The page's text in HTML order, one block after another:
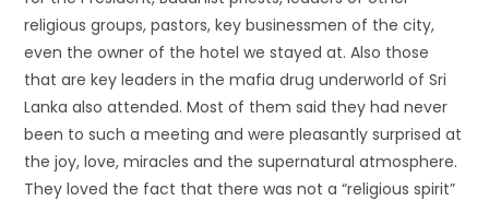
religious groups, pastors, key businessmen of the city,
even the owner of the hotel we stayed at. Also those
that are key leaders in the mafia drug underworld of Sri
Lanka also attended. Most of them said they had never
been to such a meeting and were pleasantly surprised at
the joy, love, miracles and the supernatural atmosphere.
They loved the fact that there was not a “religious spirit”